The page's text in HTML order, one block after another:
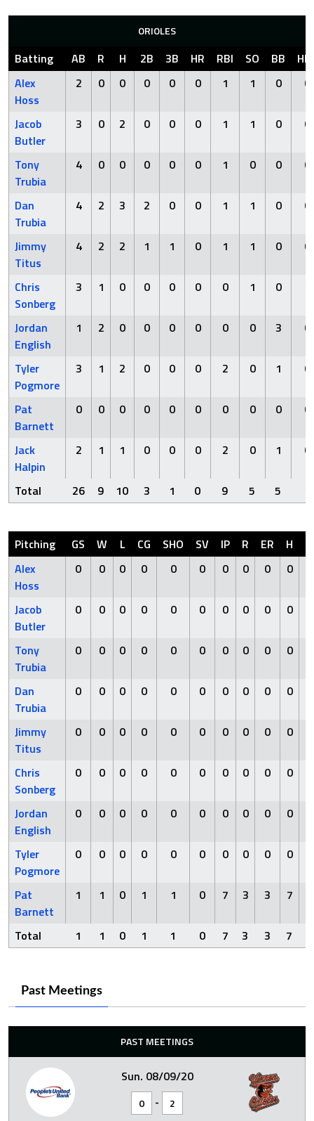
ORIOLES
Batting AB R H 2B 3B HR RBI SO BB
Alex
Hoss
2 0 0 0 0 0 1 1 0 0
Jacob
Butler
3 0 2 0 0 0 1 1 0 0
Tony
Trubia
4 0 0 0 0 0 1 0 0 0
Dan
Trubia
4 2 3 2 0 0 1 1 0 0
Jimmy
Titus
4 2 2 1 1 0 1 1 0 0
Chris
Sonberg
3 1 0 0 0 0 0 1 0
Jordan
English
1 2 0 0 0 0 0 0 3 0
Tyler
Pogmore
3 1 2 0 0 0 2 0 1 0
Pat
Barnett
0 0 0 0 0 0 0 0 0 0
Jack
Halpin
2 1 1 0 0 0 2 0 1 0
Total 26 9 10 3 1 0 9 5 5
Pitching GS W L CG SHO SV IP R ER H
Alex
Hoss
0 0 0 0 0 0 0 0 0 0
Jacob
Butler
0 0 0 0 0 0 0 0 0 0
Tony
Trubia
0 0 0 0 0 0 0 0 0 0
Dan
Trubia
0 0 0 0 0 0 0 0 0 0
Jimmy
Titus
0 0 0 0 0 0 0 0 0 0
Chris
Sonberg
0 0 0 0 0 0 0 0 0 0
Jordan
English
0 0 0 0 0 0 0 0 0 0
Tyler
Pogmore
0 0 0 0 0 0 0 0 0 0
Pat
Barnett
1 1 0 1 1 0 7 3 3 7
Total 1 1 0 1 1 0 7 3 3 7
Past Meetings
PAST MEETINGS
Sun. 08/09/20
0 - 2